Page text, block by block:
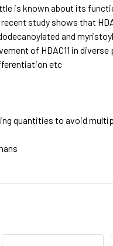
is known about its
study shows that
and
of HDAC11 in
etc
quantities to avoid